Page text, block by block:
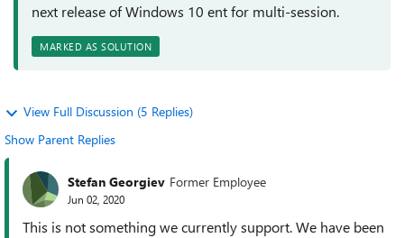
next release of Windows 10 ent for multi-session.
MARKED AS SOLUTION
View Full Discussion (5 Replies)
Show Parent Replies
Stefan Georgiev Former Employee
Jun 02, 2020
This is not something we currently support. We have been